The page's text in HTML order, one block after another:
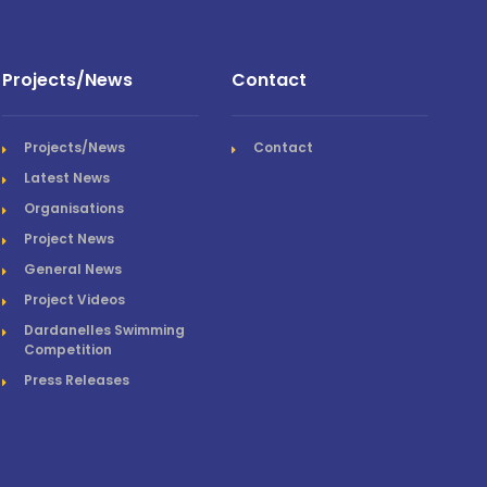
Projects/News
Projects/News
Latest News
Organisations
Project News
General News
Project Videos
Dardanelles Swimming
Competition
Press Releases
Contact
Contact